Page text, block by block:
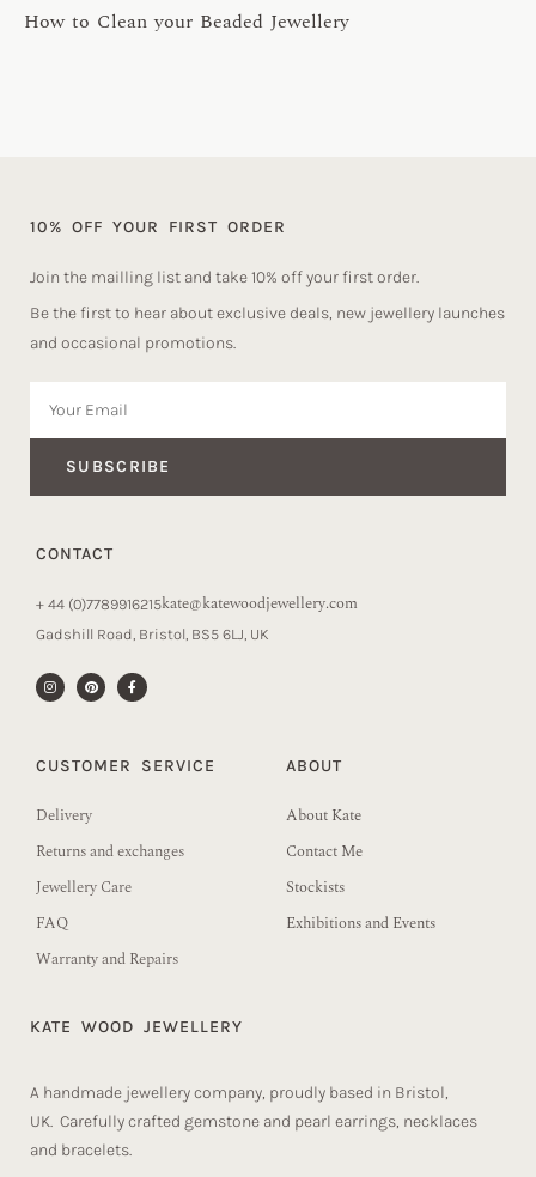
How to Clean your Beaded Jewellery
10% OFF YOUR FIRST ORDER
Join the mailling list and take 10% off your first order.
Be the first to hear about exclusive deals, new jewellery launches
and occasional promotions.
SUBSCRIBE
CONTACT
+ 44 (0)7789916215kate@katewoodjewellery.com
Gadshill Road, Bristol, BS5 6LJ, UK
CUSTOMER SERVICE
Delivery
Returns and exchanges
Jewellery Care
FAQ
Warranty and Repairs
ABOUT
About Kate
Contact Me
Stockists
Exhibitions and Events
KATE WOOD JEWELLERY
A handmade jewellery company, proudly based in Bristol,
UK. Carefully crafted gemstone and pearl earrings, necklaces
and bracelets.